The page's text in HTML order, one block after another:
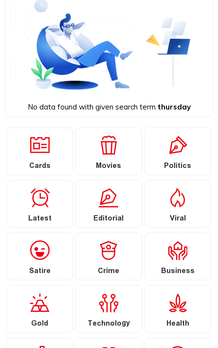
No data found with given search term thursday
Cards Movies Politics
Latest Editorial Viral
Satire Crime Business
Gold Technology Health